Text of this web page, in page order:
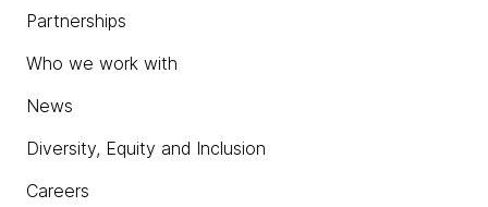
Partnerships
Who we work with
News
Diversity, Equity and Inclusion
Careers